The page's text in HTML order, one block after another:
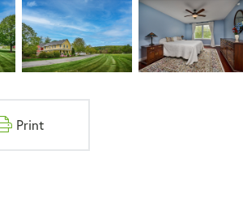
Print